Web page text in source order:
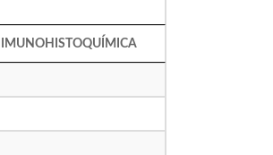
IMUNOHISTOQUÍMICA